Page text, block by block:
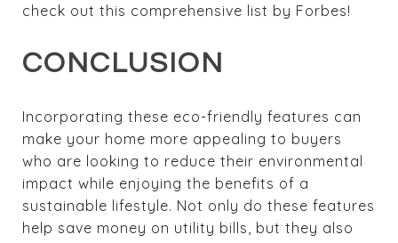
check out this comprehensive list by Forbes!
CONCLUSION
Incorporating these eco-friendly features can
make your home more appealing to buyers
who are looking to reduce their environmental
impact while enjoying the benefits of a
sustainable lifestyle. Not only do these features
help save money on utility bills, but they also